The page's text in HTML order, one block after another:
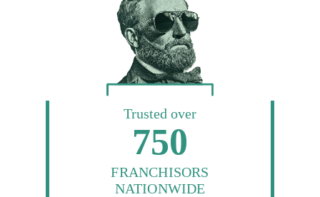
Trusted over
750
FRANCHISORS
NATIONWIDE